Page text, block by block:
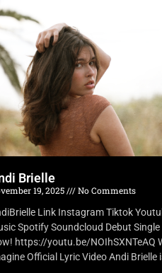
Brielle
19, 2025
No Comments
Link Instagram Tiktok
Spotify Soundcloud Debut
https://youtu.be/NOIhSXNTeAQ
Official Lyric Video Andi Brielle